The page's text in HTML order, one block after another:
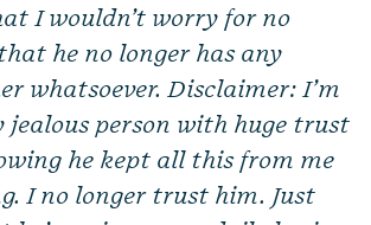
I wouldn’t worry for no
he no longer has any
whatsoever. Disclaimer: I’m
jealous person with huge trust
he kept all this from me
I no longer trust him. Just